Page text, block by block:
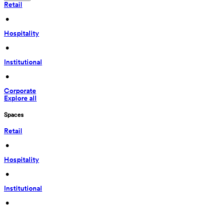
Retail
•
Hospitality
•
Institutional
•
Corporate
Explore all
Spaces
Retail
•
Hospitality
•
Institutional
•